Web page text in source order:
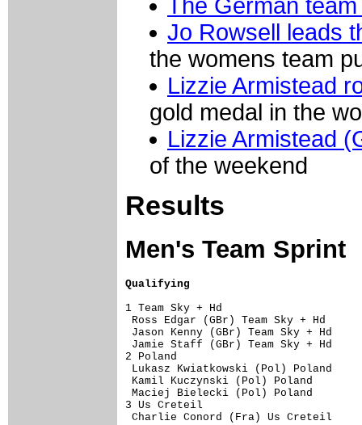
The German
Jo Rowsell leads
the womens team
Lizzie Armistead
gold medal in the
Lizzie Armistead
of the weekend
Results
Men's Team Sprint
Qualifying
1 Team Sky + Hd
Ross Edgar (GBr) Team
Jason Kenny (GBr) Team
Jamie Staff (GBr) Team
2 Poland
Lukasz Kwiatkowski (Pol)
Kamil Kuczynski (Pol)
Maciej Bielecki (Pol)
3 Us Creteil
Charlie Conord (Fra) Us